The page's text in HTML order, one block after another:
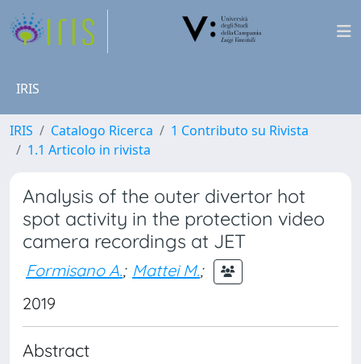
IRIS
IRIS Catalogo Ricerca
1 Contributo su Rivista
1.1 Articolo in rivista
Analysis of the outer divertor hot
spot activity in the protection video
camera recordings at JET
Formisano A.; Mattei M.;
2019
Abstract